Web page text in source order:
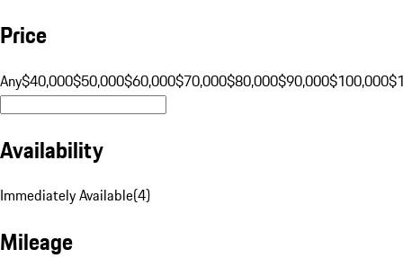
Price
Any$40,000$50,000$60,000$70,000$80,000$90,000$100,000
Availability
Immediately Available(4)
Mileage